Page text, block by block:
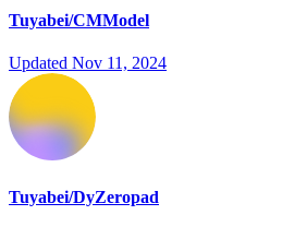
Tuyabei/CMModel
Updated Nov 11, 2024
Tuyabei/DyZeropad